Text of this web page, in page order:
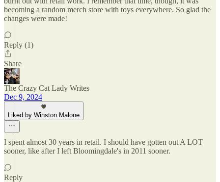
becoming a random merch store with toys everywhere. So glad the
changes were made!
Reply (1)
Share
The Crazy Cat Lady Writes
Dec 9, 2024
Liked by Winston Malone
I spent almost 30 years in retail. I should have gotten out A LOT
sooner, like after I left Bloomingdale's in 2011 sooner.
Reply